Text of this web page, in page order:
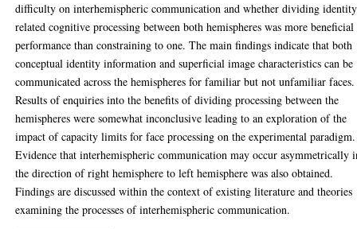
difficulty on interhemispheric communication and whether dividing identity
related cognitive processing between both hemispheres was more
performance than constraining to one. The main findings indicate that both
conceptual identity information and superficial image characteristics can be
communicated across the hemispheres for familiar but not unfamiliar faces.
Results of enquiries into the benefits of dividing processing between the
hemispheres were somewhat inconclusive leading to an exploration of the
impact of capacity limits for face processing on the experimental paradigm.
Evidence that interhemispheric communication may occur asymmetrically
the direction of right hemisphere to left hemisphere was also obtained.
Findings are discussed within the context of existing literature and theories
examining the processes of interhemispheric communication.